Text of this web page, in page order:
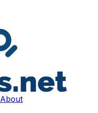
About